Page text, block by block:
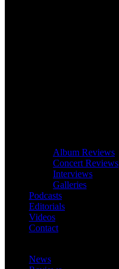
Album Reviews
Concert Reviews
Interviews
Galleries
Podcasts
Editorials
Videos
Contact
News